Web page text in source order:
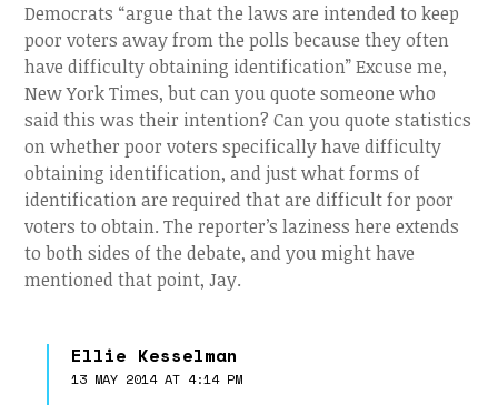
Democrats “argue that the laws are intended to keep
poor voters away from the polls because they often
have difficulty obtaining identification” Excuse me,
New York Times, but can you quote someone who
said this was their intention? Can you quote statistics
on whether poor voters specifically have difficulty
obtaining identification, and just what forms of
identification are required that are difficult for poor
voters to obtain. The reporter’s laziness here extends
to both sides of the debate, and you might have
mentioned that point, Jay.
Ellie Kesselman
13 MAY 2014 AT 4:14 PM